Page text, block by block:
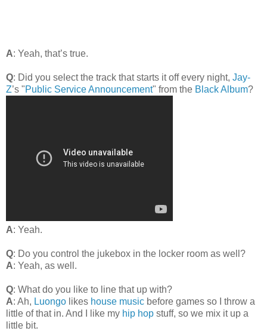
A: Yeah, that’s true.
Q: Did you select the track that starts it off every night, Jay-
Z’s "Public Service Announcement" from the Black Album?
A: Yeah.
Q: Do you control the jukebox in the locker room as well?
A: Yeah, as well.
Q: What do you like to line that up with?
A: Ah, Luongo likes house music before games so I throw a
little of that in. And I like my hip hop stuff, so we mix it up a
little bit.